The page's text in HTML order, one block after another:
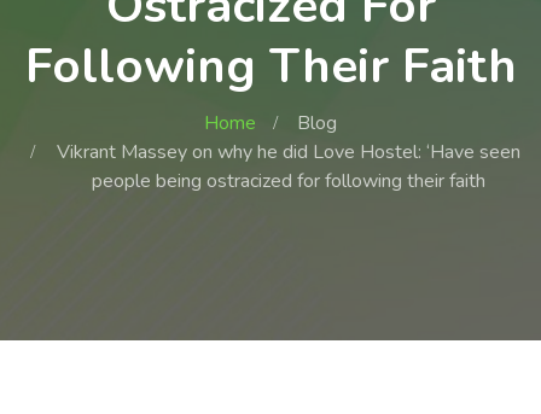
Following Their Faith
Home
Blog
Vikrant Massey on why he did Love Hostel: ‘Have seen
people being ostracized for following their faith